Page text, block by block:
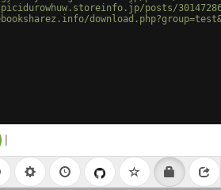
posts/
Button!
|